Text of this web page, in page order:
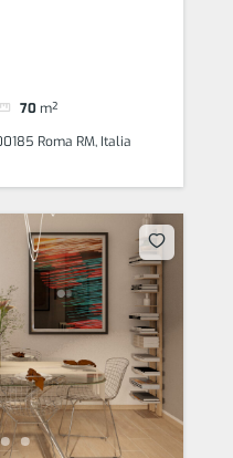
70 m²
Roma RM, Italia